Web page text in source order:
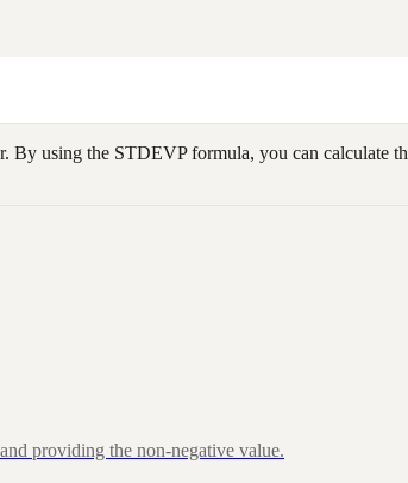
using the STDEVP formula, you can calculate
providing the non-negative value.